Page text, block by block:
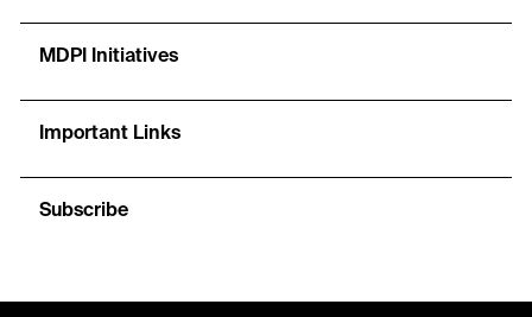
MDPI Initiatives
Important Links
Subscribe